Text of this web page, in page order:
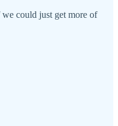
could just get more of